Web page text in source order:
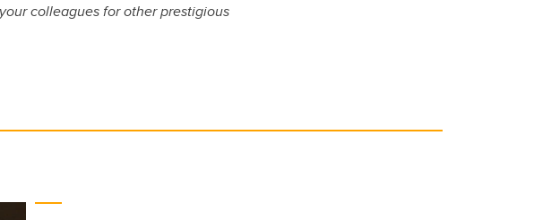
colleagues for other prestigious